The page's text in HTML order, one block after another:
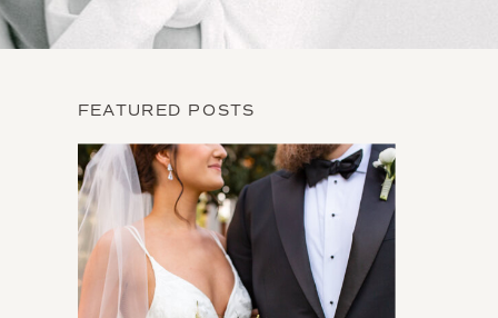
FEATURED POSTS